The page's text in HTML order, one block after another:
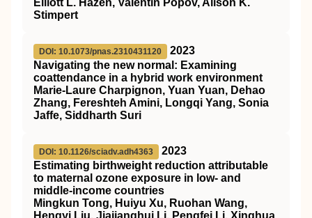
Elliott L. Hazen, Valentin Popov, Alison K.
Stimpert
DOI: 10.1073/pnas.2310431120
2023
Navigating the new normal: Examining
coattendance in a hybrid work environment
Marie-Laure Charpignon, Yuan Yuan, Dehao
Zhang, Fereshteh Amini, Longqi Yang, Sonia
Jaffe, Siddharth Suri
DOI: 10.1126/sciadv.adh4363
2023
Estimating birthweight reduction attributable
to maternal ozone exposure in low- and
middle-income countries
Mingkun Tong, Huiyu Xu, Ruohan Wang,
Hengyi Liu, Jiajianghui Li, Pengfei Li, Xinghua